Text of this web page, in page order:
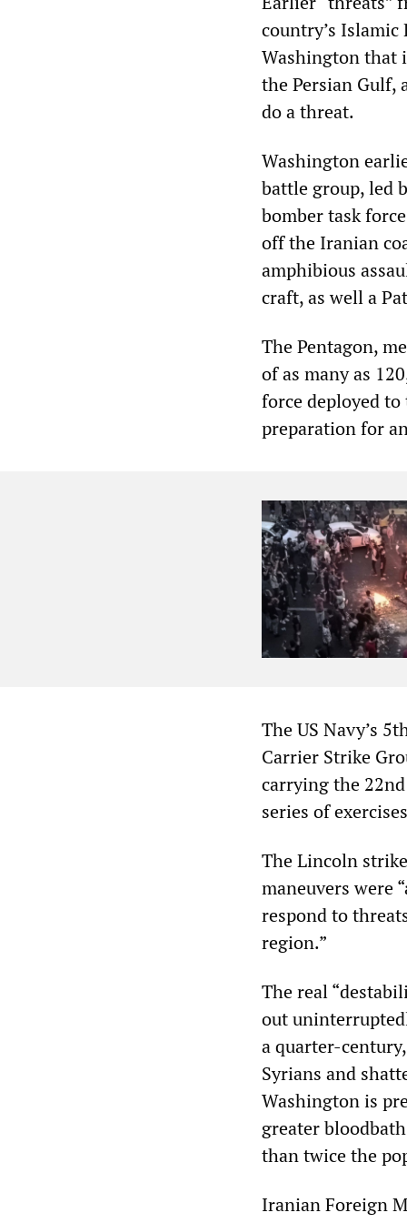
country’s
Washington that
the Persian Gulf,
do a threat.
Washington
battle group, led
bomber task
off the Iranian
amphibious
craft, as well a
The Pentagon,
of as many as
force deployed
preparation for
The US Navy’s
Carrier Strike
carrying the
series of
The Lincoln
maneuvers were
respond to
region.”
The real
out
a quarter-
Syrians and
Washington is
greater
than twice the
Iranian Foreign